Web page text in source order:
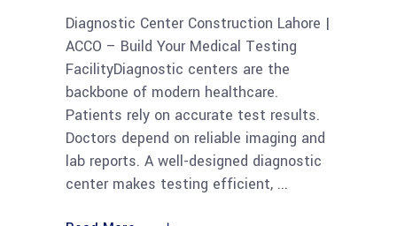
Diagnostic Center Construction Lahore |
ACCO – Build Your Medical Testing
FacilityDiagnostic centers are the
backbone of modern healthcare.
Patients rely on accurate test results.
Doctors depend on reliable imaging and
lab reports. A well-designed diagnostic
center makes testing efficient,